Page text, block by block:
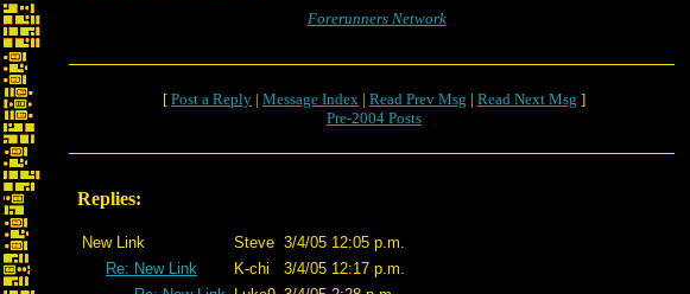
Forerunners Network
[ Post a Reply | Message Index | Read Prev Msg | Read Next Msg ]
Pre-2004 Posts
Replies:
New Link Steve 3/4/05 12:05 p.m.
Re: New Link
K-chi
3/4/05 12:17 p.m.